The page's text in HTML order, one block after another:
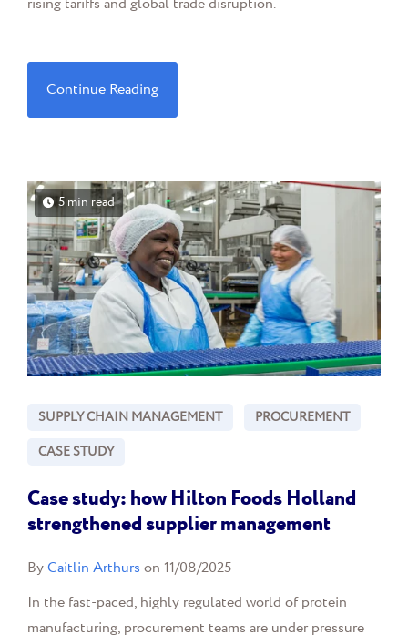
rising tariffs and global trade disruption.
Continue Reading
5 min read
SUPPLY CHAIN MANAGEMENT
PROCUREMENT
CASE STUDY
Case study: how Hilton Foods Holland
strengthened supplier management
ByCaitlin Arthurs on 11/08/2025
In the fast-paced, highly regulated world of protein
manufacturing, procurement teams are under pressure